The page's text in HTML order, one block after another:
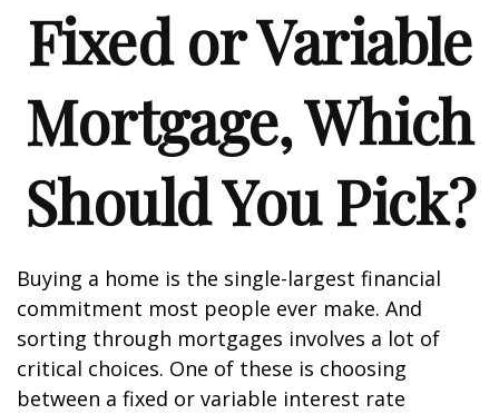
Fixed or Variable
Mortgage, Which
Should You Pick?
Buying a home is the single-largest financial
commitment most people ever make. And
sorting through mortgages involves a lot of
critical choices. One of these is choosing
between a fixed or variable interest rate